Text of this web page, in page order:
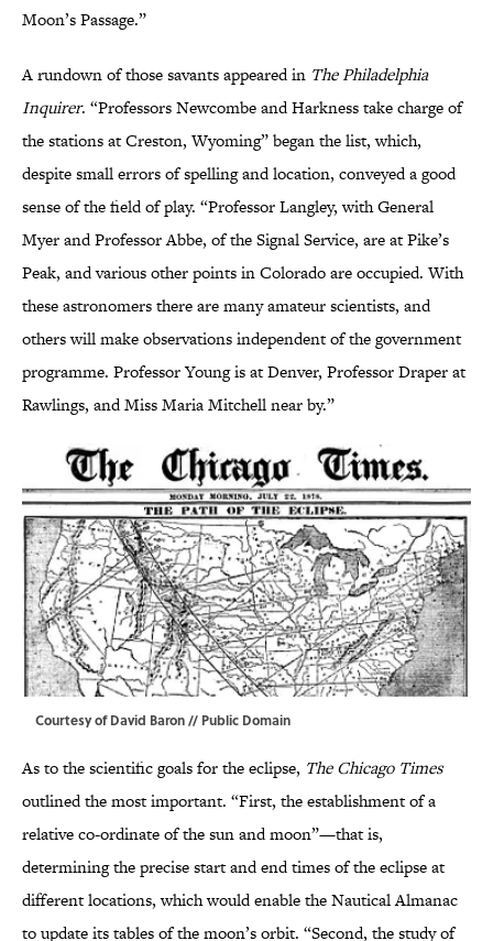
Moon’s Passage.”
A rundown of those savants appeared in The Philadelphia
Inquirer. “Professors Newcombe and Harkness take charge of
the stations at Creston, Wyoming” began the list, which,
despite small errors of spelling and location, conveyed a good
sense of the field of play. “Professor Langley, with General
Myer and Professor Abbe, of the Signal Service, are at Pike’s
Peak, and various other points in Colorado are occupied. With
these astronomers there are many amateur scientists, and
others will make observations independent of the government
programme. Professor Young is at Denver, Professor Draper at
Rawlings, and Miss Maria Mitchell near by.”
Courtesy of David Baron // Public Domain
As to the scientific goals for the eclipse, The Chicago Times
outlined the most important. “First, the establishment of a
relative co-ordinate of the sun and moon”—that is,
determining the precise start and end times of the eclipse at
different locations, which would enable the Nautical Almanac
to update its tables of the moon’s orbit. “Second, the study of